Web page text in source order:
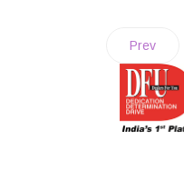
Prev